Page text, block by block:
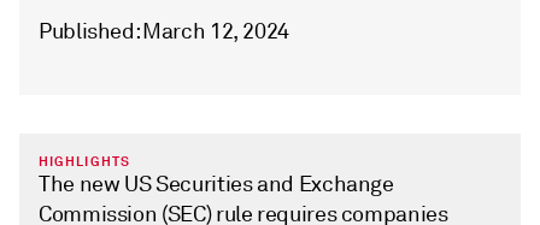
Published: March 12, 2024
HIGHLIGHTS
The new US Securities and Exchange
Commission (SEC) rule requires companies